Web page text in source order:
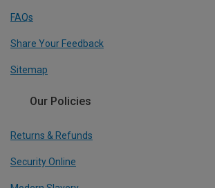
FAQs
Share Your Feedback
Sitemap
Our Policies
Returns & Refunds
Security Online